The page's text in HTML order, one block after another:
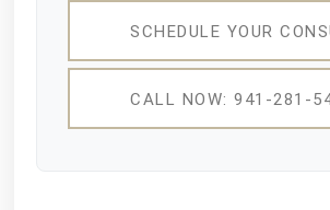
SCHEDULE YOUR
CALL NOW: 941-281-